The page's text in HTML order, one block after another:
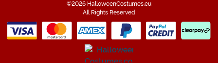
©2026 HalloweenCostumes.eu
All Rights Reserved